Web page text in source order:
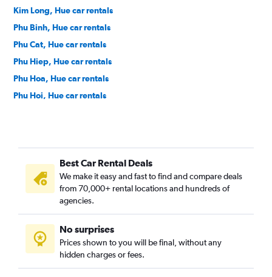
Kim Long, Hue car rentals
Phu Binh, Hue car rentals
Phu Cat, Hue car rentals
Phu Hiep, Hue car rentals
Phu Hoa, Hue car rentals
Phu Hoi, Hue car rentals
Phuoc Vinh, Hue car rentals
Phuong Duc, Hue car rentals
Tay Loc, Hue car rentals
Thuan Hoa, Hue car rentals
Thuan Loc, Hue car rentals
Thuan Thanh, Hue car rentals
Thuy Bieu, Hue car rentals
Best Car Rental Deals
We make it easy and fast to find and compare deals
from 70,000+ rental locations and hundreds of
agencies.
No surprises
Prices shown to you will be final, without any
hidden charges or fees.